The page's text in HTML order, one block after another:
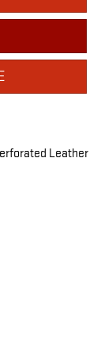
Leather